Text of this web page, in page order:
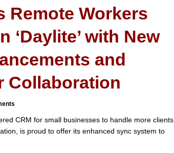
Remote Workers
‘Daylite’ with New
and
Collaboration
CRM for small businesses to handle more clients,
is proud to offer its enhanced sync system to